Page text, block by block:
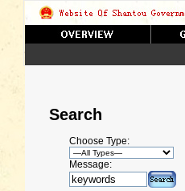
Search
Choose Type:
Message: